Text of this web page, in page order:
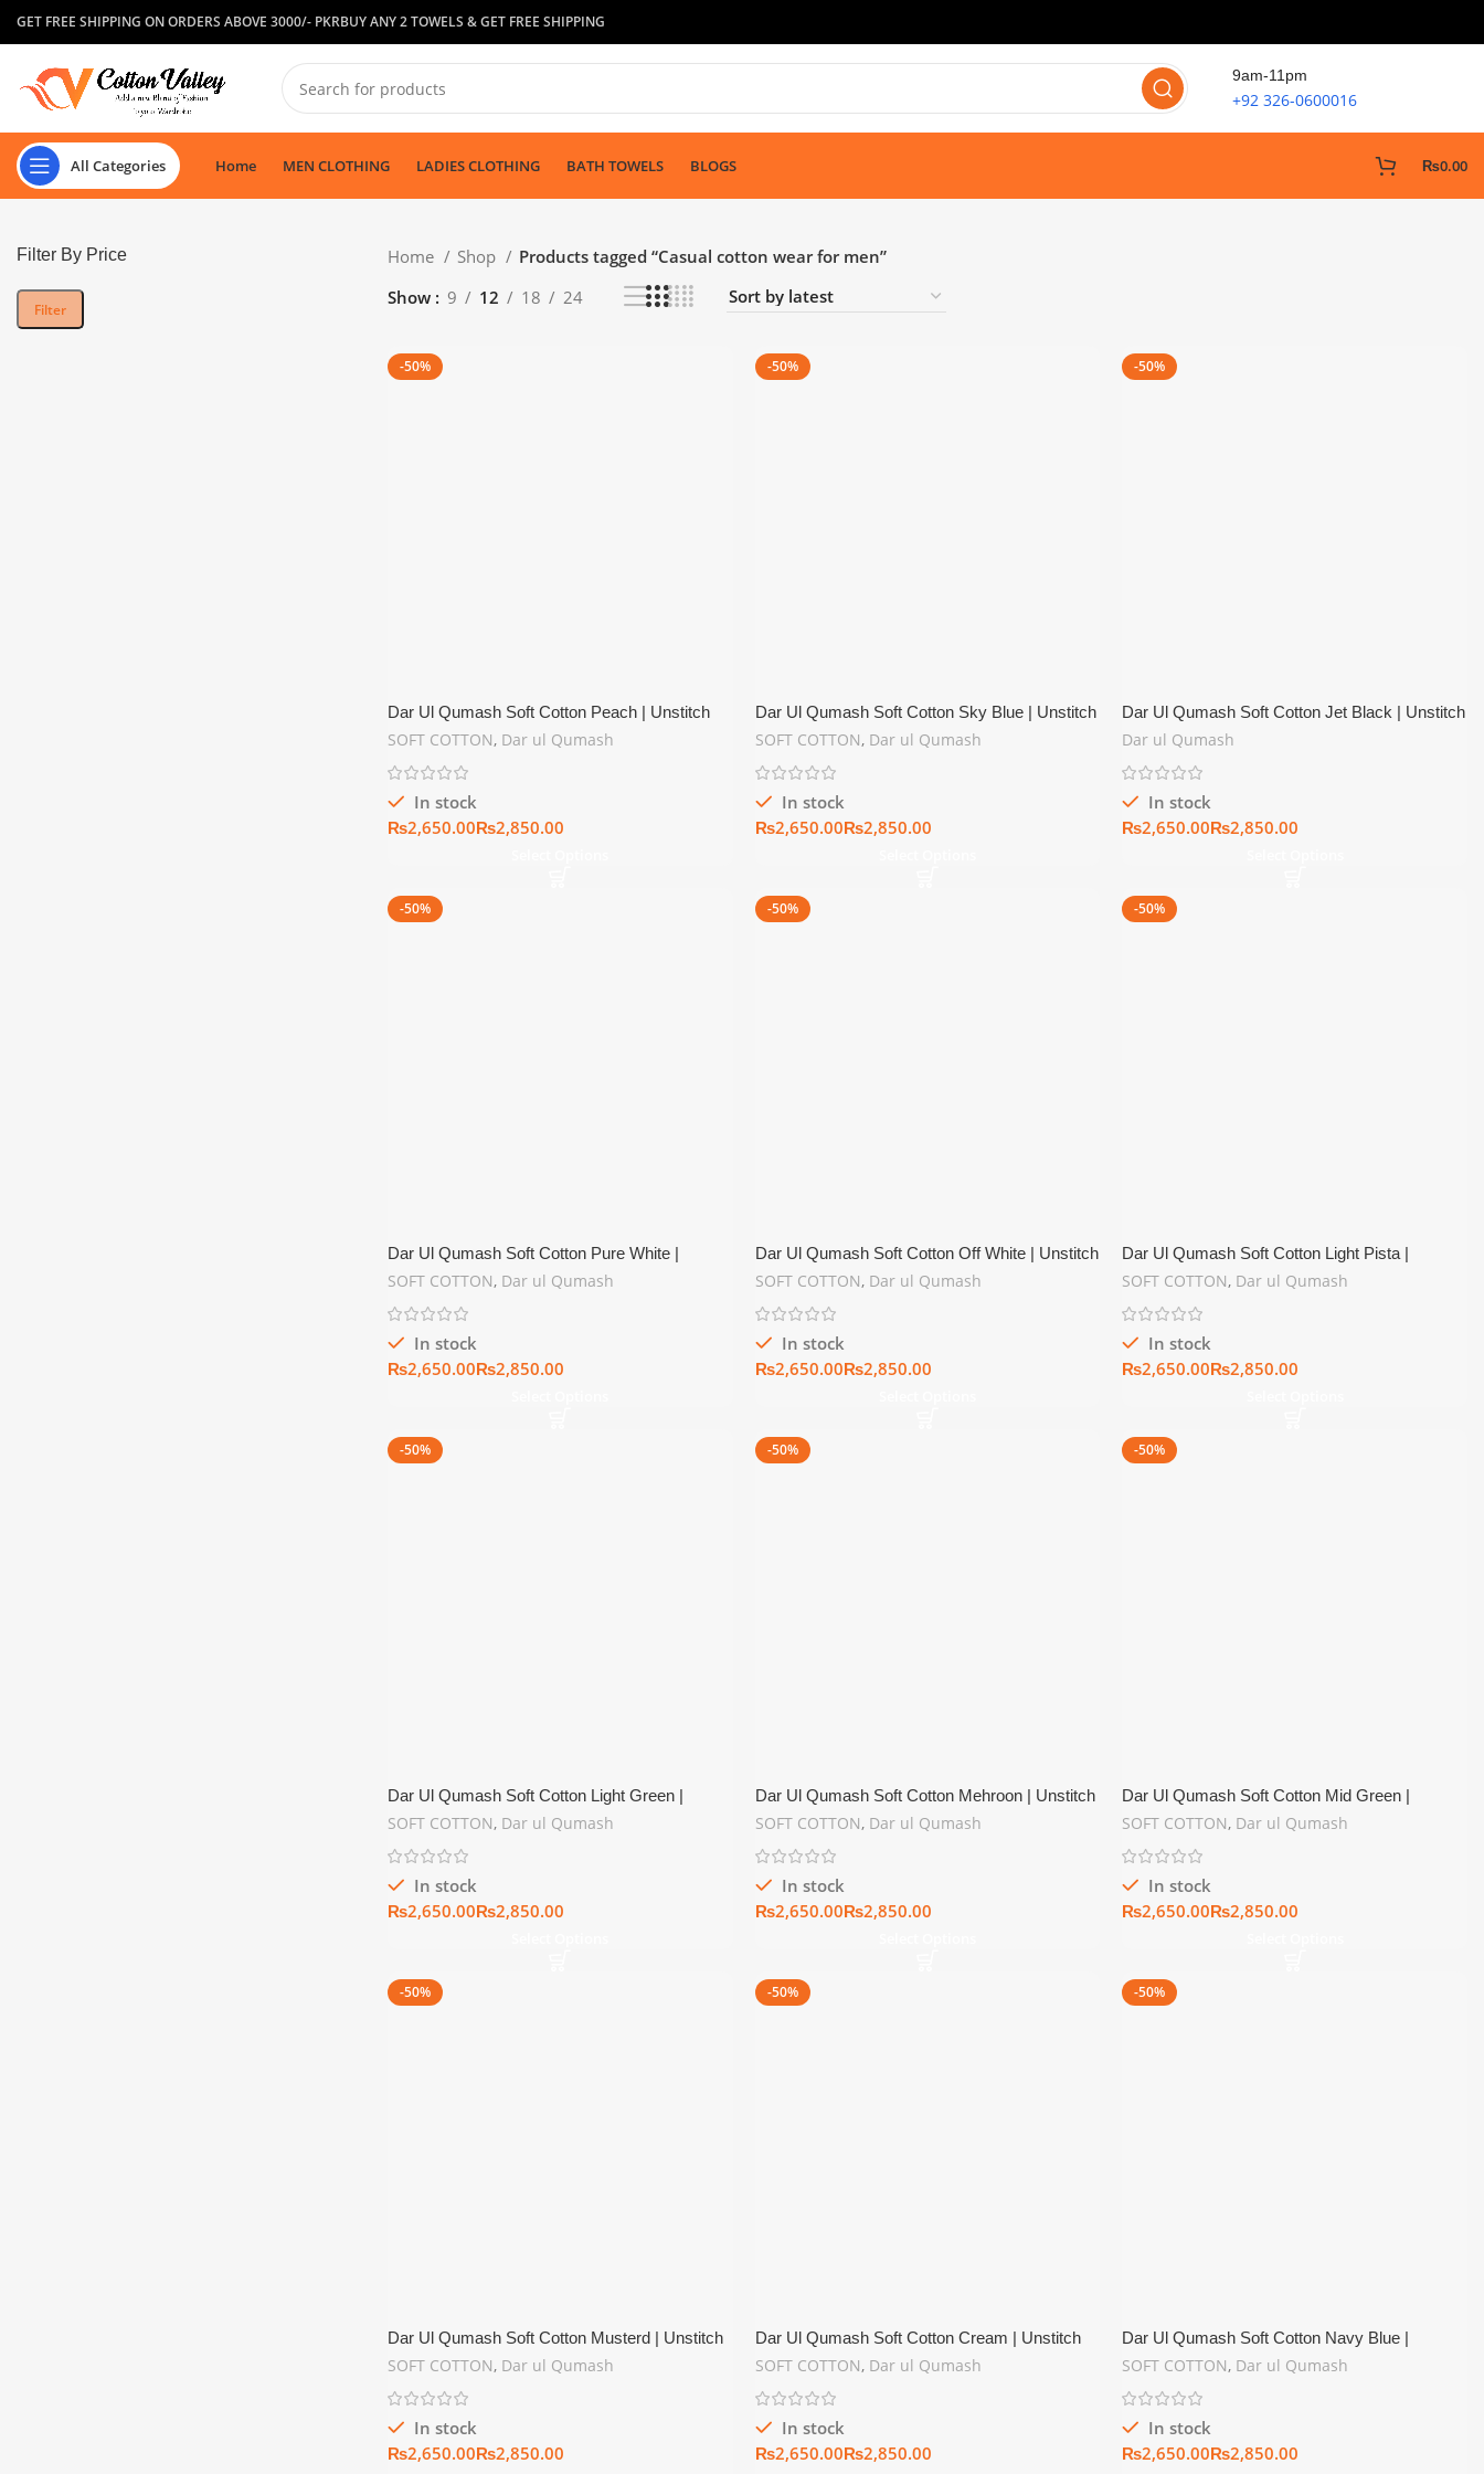
GET FREE SHIPPING ON ORDERS ABOVE 3000/- PKRBUY ANY 2 TOWELS & GET FREE SHIPPING
9am-11pm
+92 326-0600016
All Categories Home MEN CLOTHING LADIES CLOTHING BATH TOWELS BLOGS ₨0.00
Filter By Price
Filter
Home Shop
Products tagged “Casual cotton wear for men”
Show
9 12 18 24
-50%
Dar Ul Qumash Soft Cotton Peach | Unstitch
Summer Collection
SOFT COTTON, Dar ul Qumash
In stock
₨
₨
-50%
Dar Ul Qumash Soft Cotton Sky Blue | Unstitch
Summer Collection
SOFT COTTON, Dar ul Qumash
In stock
₨
₨
-50%
Dar Ul Qumash Soft Cotton Jet Black | Unstitch
Summer Collection
Dar ul Qumash
In stock
₨
₨
-50%
Dar Ul Qumash Soft Cotton Pure White |
Unstitch Summer Collection
SOFT COTTON, Dar ul Qumash
In stock
₨
₨
-50%
Dar Ul Qumash Soft Cotton Off White | Unstitch
Summer Collection
SOFT COTTON, Dar ul Qumash
In stock
₨
₨
-50%
Dar Ul Qumash Soft Cotton Light Pista |
Unstitch Summer Collection
SOFT COTTON, Dar ul Qumash
In stock
₨
₨
-50%
Dar Ul Qumash Soft Cotton Light Green |
Unstitch Summer Collection
SOFT COTTON, Dar ul Qumash
In stock
₨
₨
-50%
Dar Ul Qumash Soft Cotton Mehroon | Unstitch
Summer Collection
SOFT COTTON, Dar ul Qumash
In stock
₨
₨
-50%
Dar Ul Qumash Soft Cotton Mid Green |
Unstitch Summer Collection
SOFT COTTON, Dar ul Qumash
In stock
₨
₨
-50%
Dar Ul Qumash Soft Cotton Musterd | Unstitch
Summer Collection
SOFT COTTON, Dar ul Qumash
In stock
₨
₨
-50%
Dar Ul Qumash Soft Cotton Cream | Unstitch
Summer Collection
SOFT COTTON, Dar ul Qumash
In stock
₨
₨
-50%
Dar Ul Qumash Soft Cotton Navy Blue |
Unstitch Summer Collection
SOFT COTTON, Dar ul Qumash
In stock
₨
₨